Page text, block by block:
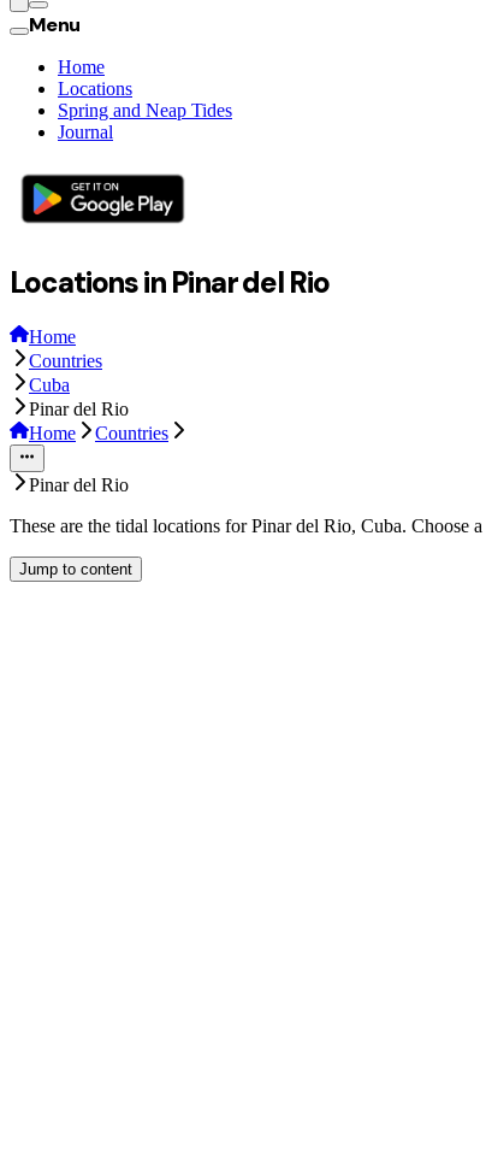
Menu
Home
Locations
Spring and Neap Tides
Journal
Locations in Pinar del Rio
Home
Countries
Cuba
Pinar del Rio
Home
Countries
Pinar del Rio
These are the tidal locations for Pinar del Rio, Cuba. Choose
Jump to content